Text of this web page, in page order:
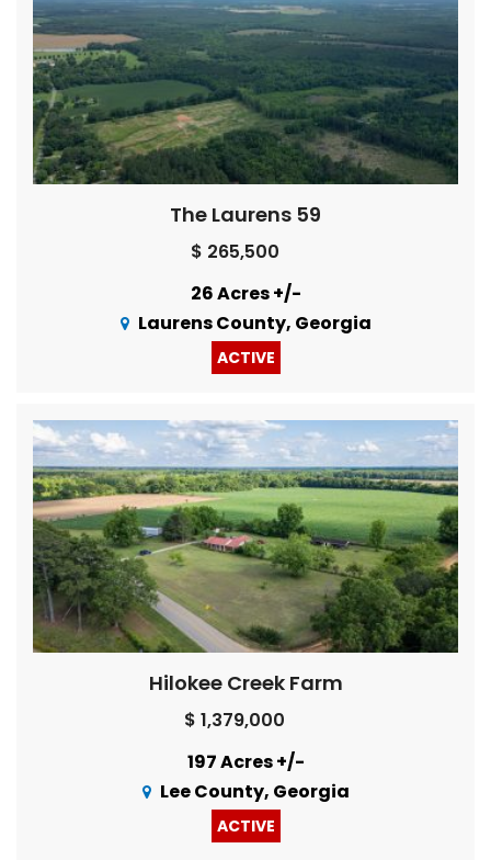
The Laurens 59
$ 265,500
26 Acres +/-
Laurens County, Georgia
ACTIVE
Hilokee Creek Farm
$ 1,379,000
197 Acres +/-
Lee County, Georgia
ACTIVE